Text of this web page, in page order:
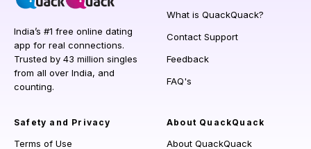
India’s #1 free online dating
app for real connections.
Trusted by 43 million singles
from all over India, and
counting.
What is QuackQuack?
Contact Support
Feedback
FAQ's
Safety and Privacy
Terms of Use
About QuackQuack
About QuackQuack